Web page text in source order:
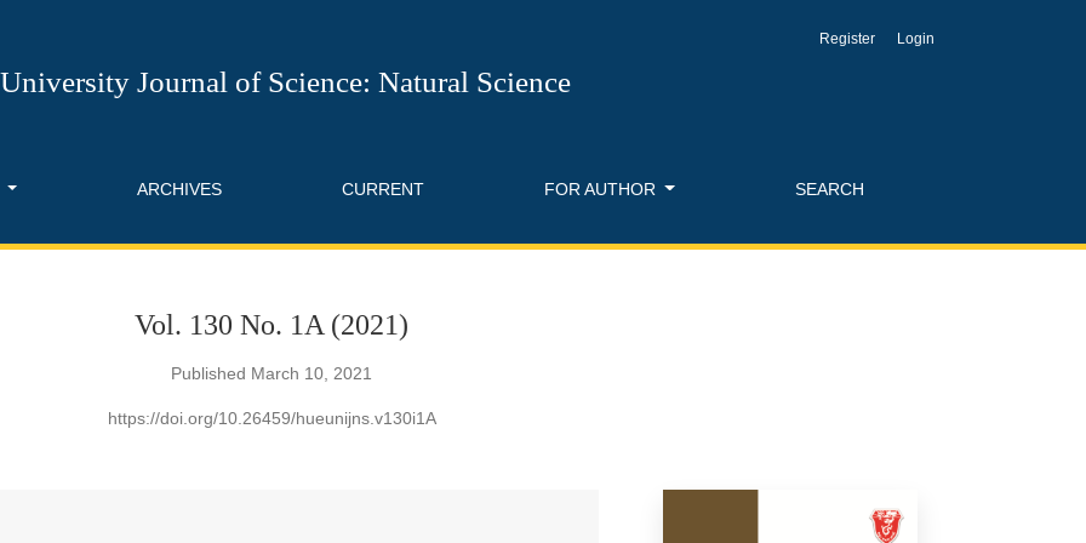
Science: Natural Science
Journal of Science: Natural Science
ARCHIVES CURRENT FOR AUTHOR SEARCH
Register Login
Vol. 130 No. 1A (2021)
Published March 10, 2021
https://doi.org/10.26459/hueunijns.v130i1A